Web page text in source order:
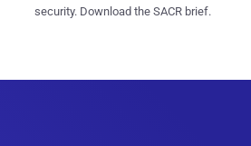
security. Download the SACR brief.